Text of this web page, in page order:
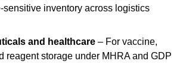
sensitive inventory across logistics
and healthcare – For vaccine,
reagent storage under MHRA and GDP